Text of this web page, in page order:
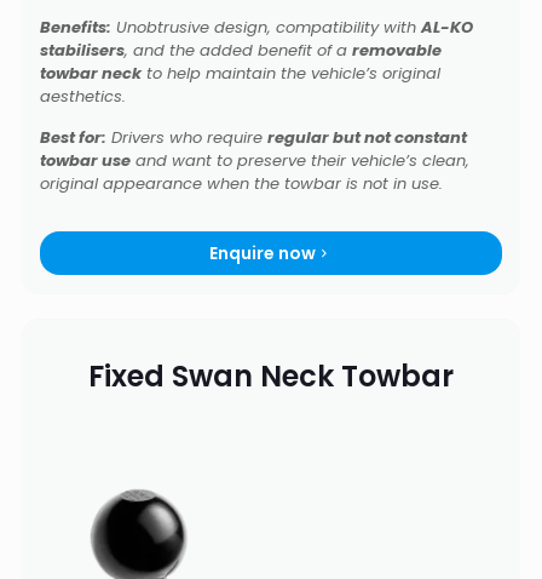
Benefits: Unobtrusive design, compatibility withAL-KO
stabilisers, and the added benefit of a removable
towbar neckto help maintain the vehicle’s original
aesthetics.
Best for: Drivers who require regular but not constant
towbar use and want to preserve their vehicle’s clean,
original appearance when the towbar is not in use.
Enquire now
Fixed Swan Neck Towbar